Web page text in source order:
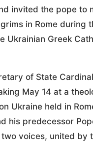
invited the pope to
in Rome during
Ukrainian Greek
of State
May 14 at a
Ukraine held in
his predecessor
voices, united by